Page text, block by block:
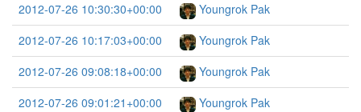
2012-07-26 10:30:30+00:00
Youngrok Pak
2012-07-26 10:17:03+00:00
Youngrok Pak
2012-07-26 09:08:18+00:00
Youngrok Pak
2012-07-26 09:01:21+00:00
Youngrok Pak